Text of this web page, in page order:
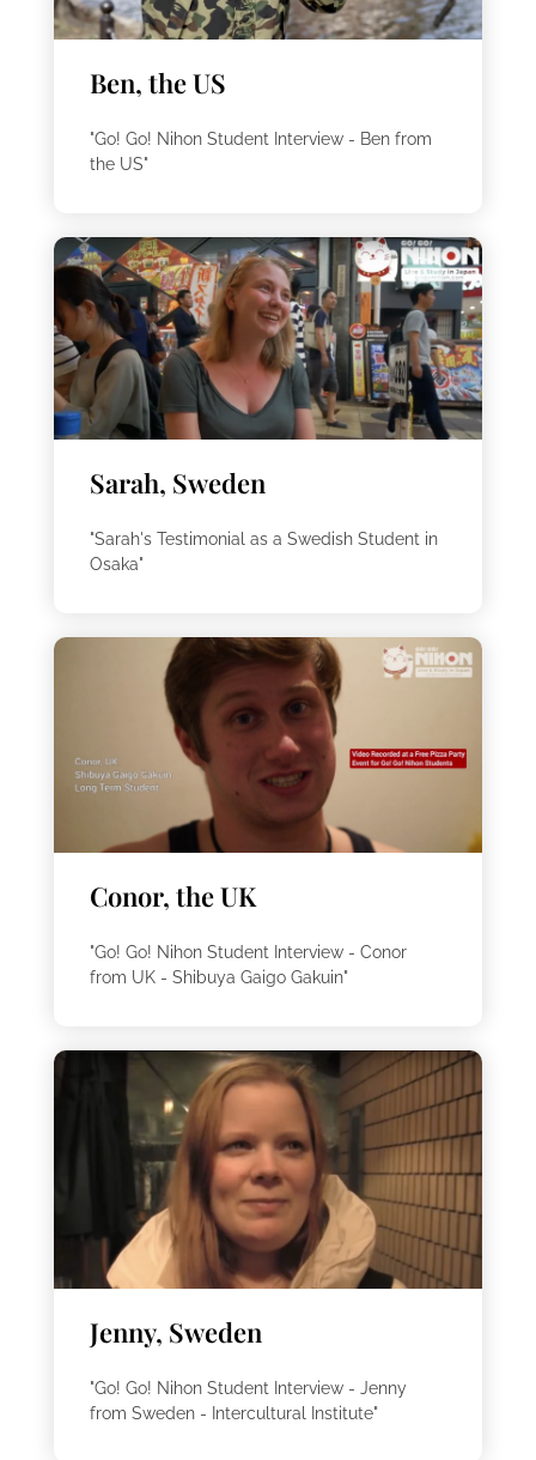
Ben, the US
"Go! Go! Nihon Student Interview - Ben from
the US"
Sarah, Sweden
"Sarah's Testimonial as a Swedish Student in
Osaka"
Conor, the UK
"Go! Go! Nihon Student Interview - Conor
from UK - Shibuya Gaigo Gakuin"
Jenny, Sweden
"Go! Go! Nihon Student Interview - Jenny
from Sweden - Intercultural Institute"